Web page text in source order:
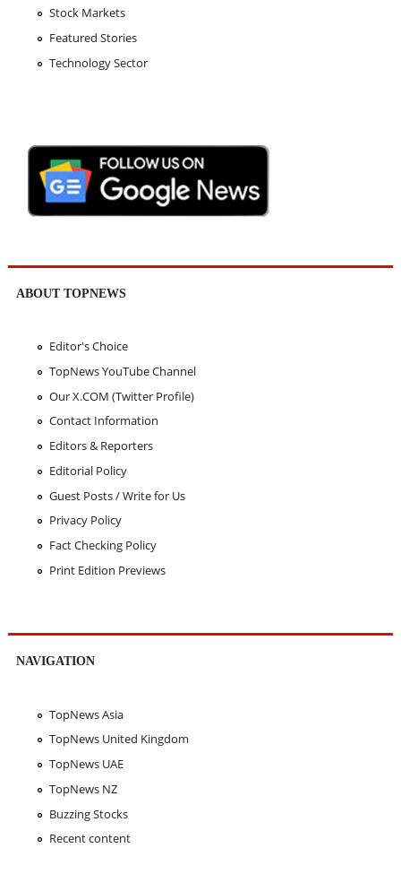
Stock Markets
Featured Stories
Technology Sector
ABOUT TOPNEWS
Editor's Choice
TopNews YouTube Channel
Our X.COM (Twitter Profile)
Contact Information
Editors & Reporters
Editorial Policy
Guest Posts / Write for Us
Privacy Policy
Fact Checking Policy
Print Edition Previews
NAVIGATION
TopNews Asia
TopNews United Kingdom
TopNews UAE
TopNews NZ
Buzzing Stocks
Recent content